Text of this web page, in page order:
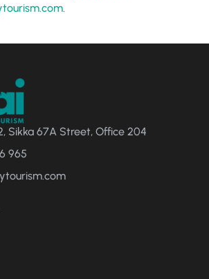
.
Sikka 67A Street, Office 204
965